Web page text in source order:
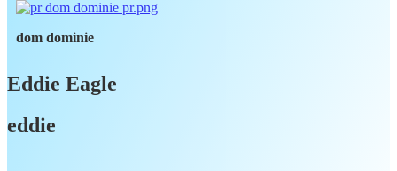
dom dominie
Eddie Eagle
eddie